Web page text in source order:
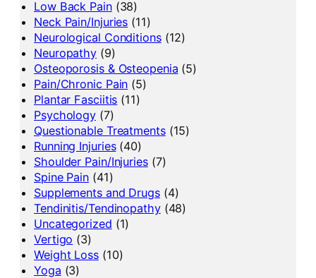
Low Back Pain(38)
Neck Pain/Injuries (11)
Neurological Conditions(12)
Neuropathy (9)
Osteoporosis & Osteopenia (5)
Pain/Chronic Pain (5)
Plantar Fasciitis (11)
Psychology (7)
Questionable Treatments(15)
Running Injuries(40)
Shoulder Pain/Injuries(7)
Spine Pain (41)
Supplements and Drugs(4)
Tendinitis/Tendinopathy(48)
Uncategorized (1)
Vertigo (3)
Weight Loss(10)
Yoga (3)